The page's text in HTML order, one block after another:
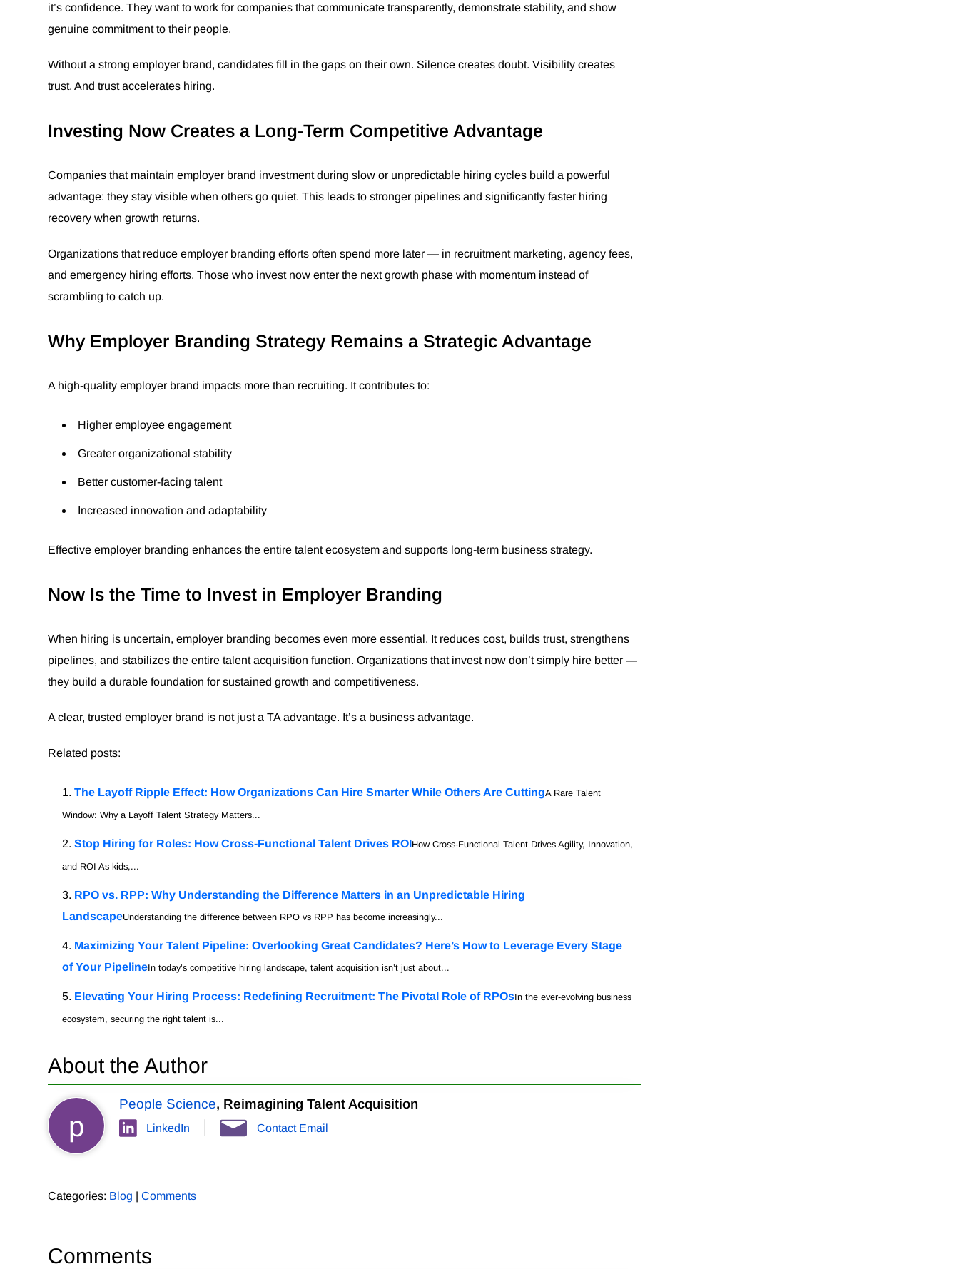
it’s confidence. They want to work for companies that communicate transparently, demonstrate stability, and show
genuine commitment to their people.
Without a strong employer brand, candidates fill in the gaps on their own. Silence creates doubt. Visibility creates
trust. And trust accelerates hiring.
Investing Now Creates a Long-Term Competitive Advantage
Companies that maintain employer brand investment during slow or unpredictable hiring cycles build a powerful
advantage: they stay visible when others go quiet. This leads to stronger pipelines and significantly faster hiring
recovery when growth returns.
Organizations that reduce employer branding efforts often spend more later — in recruitment marketing, agency fees,
and emergency hiring efforts. Those who invest now enter the next growth phase with momentum instead of
scrambling to catch up.
Why Employer Branding Strategy Remains a Strategic Advantage
A high-quality employer brand impacts more than recruiting. It contributes to:
Higher employee engagement
Greater organizational stability
Better customer-facing talent
Increased innovation and adaptability
Effective employer branding enhances the entire talent ecosystem and supports long-term business strategy.
Now Is the Time to Invest in Employer Branding
When hiring is uncertain, employer branding becomes even more essential. It reduces cost, builds trust, strengthens
pipelines, and stabilizes the entire talent acquisition function. Organizations that invest now don’t simply hire better —
they build a durable foundation for sustained growth and competitiveness.
A clear, trusted employer brand is not just a TA advantage. It’s a business advantage.
Related posts:
The Layoff Ripple Effect: How Organizations Can Hire Smarter While Others Are CuttingA Rare Talent
Window: Why a Layoff Talent Strategy Matters...
Stop Hiring for Roles: How Cross-Functional Talent Drives ROIHow Cross-Functional Talent Drives Agility, Innovation,
and ROI As kids,...
RPO vs. RPP: Why Understanding the Difference Matters in an Unpredictable Hiring
LandscapeUnderstanding the difference between RPO vs RPP has become increasingly...
Maximizing Your Talent Pipeline: Overlooking Great Candidates? Here’s How to Leverage Every Stage
of Your PipelineIn today’s competitive hiring landscape, talent acquisition isn’t just about...
Elevating Your Hiring Process: Redefining Recruitment: The Pivotal Role of RPOsIn the ever-evolving business
ecosystem, securing the right talent is...
About the Author
p
People Science, Reimagining Talent Acquisition
LinkedIn Contact Email
Categories: Blog | Comments
Comments